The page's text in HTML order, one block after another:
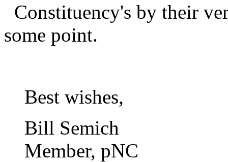
Constituency's by their
some point.
Best wishes,
Bill Semich
Member, pNC